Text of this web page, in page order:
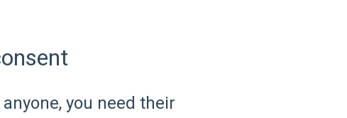
you need their